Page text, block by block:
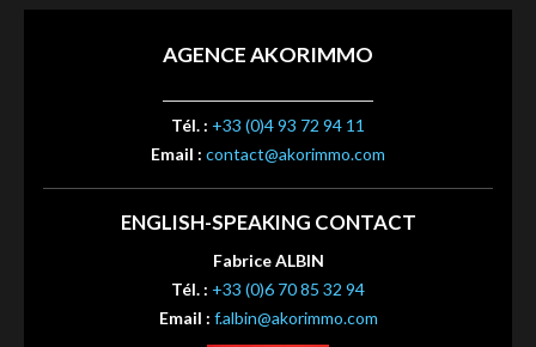
AGENCE AKORIMMO
Tél. : +33 (0)4 93 72 94 11
Email : contact@akorimmo.com
ENGLISH-SPEAKING CONTACT
Fabrice ALBIN
Tél. : +33 (0)6 70 85 32 94
Email : f.albin@akorimmo.com